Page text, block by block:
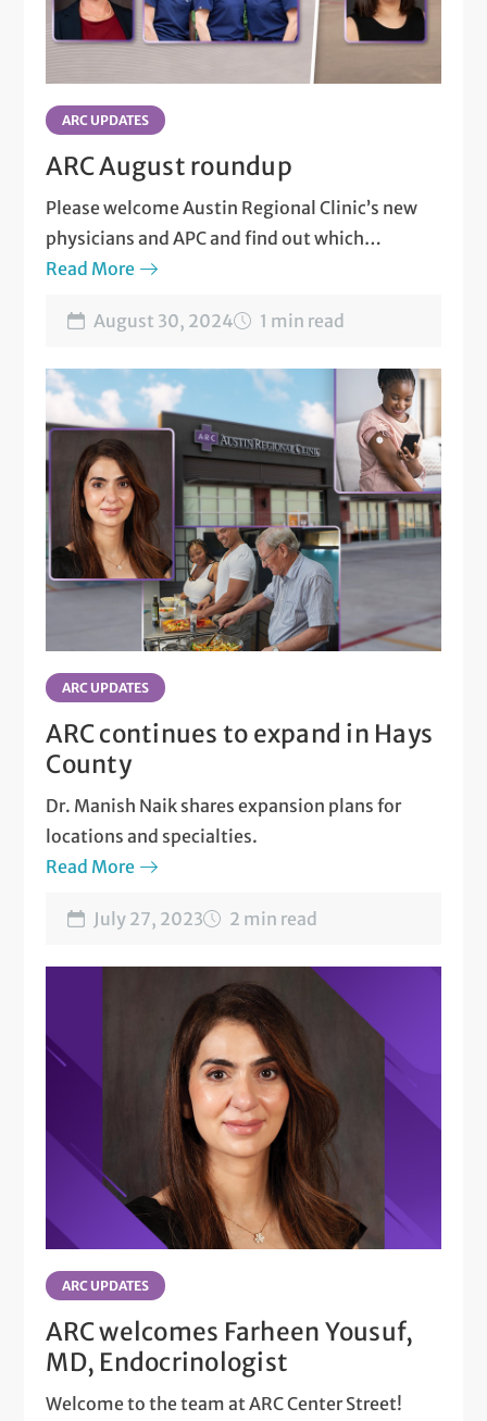
Thyroid Disorders and Diseases
Thyroid Nodules, Tumors and Cancers
Vitamin D Deficiency
ARC UPDATES
ARC August roundup
Please welcome Austin Regional Clinic’s new
physicians and APC and find out which
specialists are transferring to new locations.
Read More
August 30, 2024 1 min read
ARC UPDATES
ARC continues to expand in Hays
County
Dr. Manish Naik shares expansion plans for
locations and specialties.
Read More
July 27, 2023 2 min read
ARC UPDATES
ARC welcomes Farheen Yousuf,
MD, Endocrinologist
Welcome to the team at ARC Center Street!